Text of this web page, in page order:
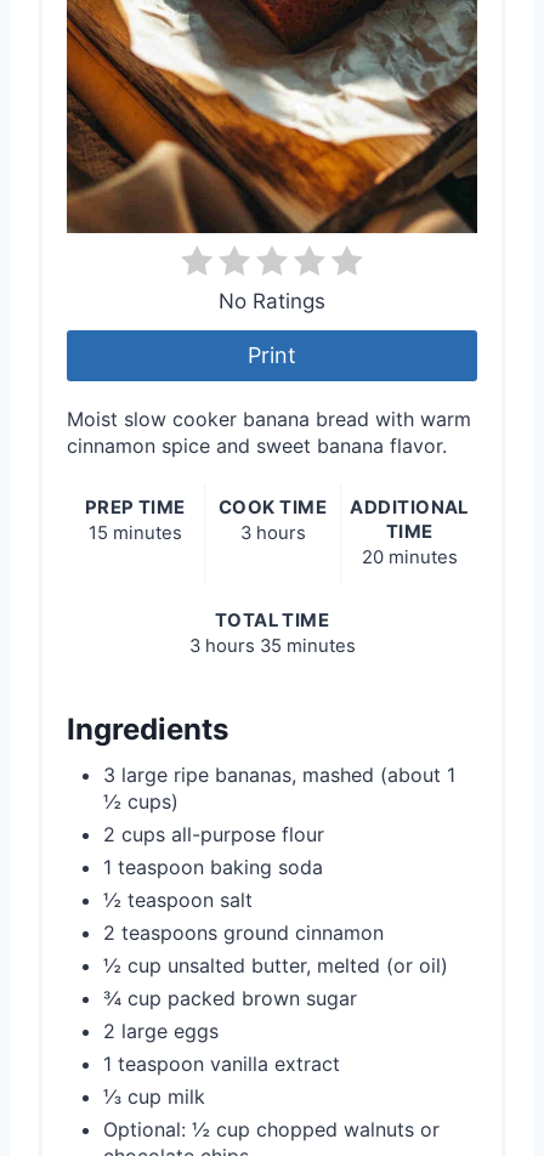
No Ratings
Print
Moist slow cooker banana bread with warm
cinnamon spice and sweet banana flavor.
PREP TIME
15 minutes
COOK TIME
3 hours
ADDITIONAL
TIME
20 minutes
TOTAL TIME
3 hours 35 minutes
Ingredients
3 large ripe bananas, mashed (about 1
½ cups)
2 cups all-purpose flour
1 teaspoon baking soda
½ teaspoon salt
2 teaspoons ground cinnamon
½ cup unsalted butter, melted (or oil)
¾ cup packed brown sugar
2 large eggs
1 teaspoon vanilla extract
⅓ cup milk
Optional: ½ cup chopped walnuts or